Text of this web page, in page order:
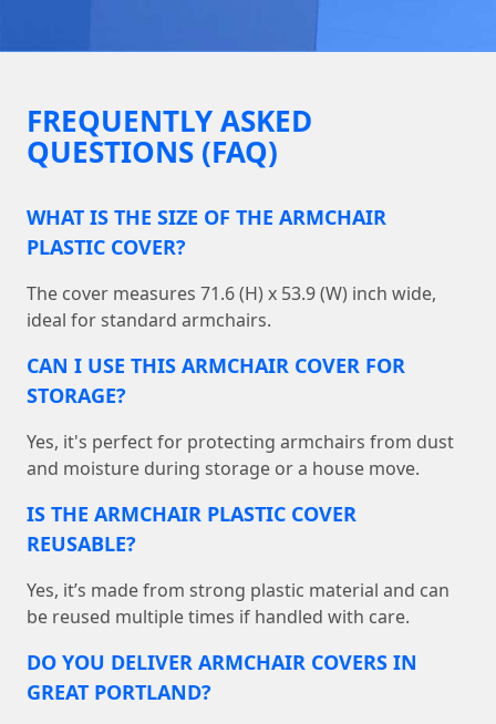
FREQUENTLY ASKED
QUESTIONS (FAQ)
WHAT IS THE SIZE OF THE ARMCHAIR
PLASTIC COVER?
The cover measures 71.6 (H) x 53.9 (W) inch wide,
ideal for standard armchairs.
CAN I USE THIS ARMCHAIR COVER FOR
STORAGE?
Yes, it's perfect for protecting armchairs from dust
and moisture during storage or a house move.
IS THE ARMCHAIR PLASTIC COVER
REUSABLE?
Yes, it’s made from strong plastic material and can
be reused multiple times if handled with care.
DO YOU DELIVER ARMCHAIR COVERS IN
GREAT PORTLAND?